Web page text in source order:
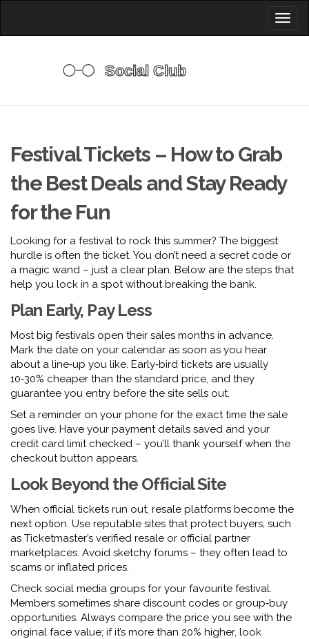
Festival Tickets – How to Grab
the Best Deals and Stay Ready
for the Fun
Looking for a festival to rock this summer? The biggest
hurdle is often the ticket. You don’t need a secret code or
a magic wand – just a clear plan. Below are the steps that
help you lock in a spot without breaking the bank.
Plan Early, Pay Less
Most big festivals open their sales months in advance.
Mark the date on your calendar as soon as you hear
about a line‑up you like. Early‑bird tickets are usually
10‑30% cheaper than the standard price, and they
guarantee you entry before the site sells out.
Set a reminder on your phone for the exact time the sale
goes live. Have your payment details saved and your
credit card limit checked – you’ll thank yourself when the
checkout button appears.
Look Beyond the Official Site
When official tickets run out, resale platforms become the
next option. Use reputable sites that protect buyers, such
as Ticketmaster’s verified resale or official partner
marketplaces. Avoid sketchy forums – they often lead to
scams or inflated prices.
Check social media groups for your favourite festival.
Members sometimes share discount codes or group‑buy
opportunities. Always compare the price you see with the
original face value; if it’s more than 20% higher, look